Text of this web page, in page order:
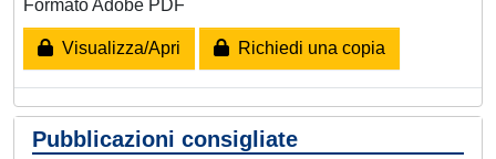
Formato Adobe PDF
Visualizza/Apri Richiedi una copia
Pubblicazioni consigliate